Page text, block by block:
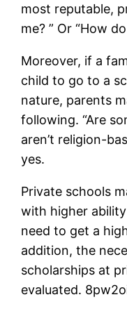
most reputable,
me? ” Or “How
Moreover, if a
child to go to a
nature, parents
following. “Are
aren’t religion-
yes.
Private schools
with higher
need to get a
addition, the
scholarships at
evaluated.